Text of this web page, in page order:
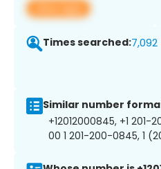
View app
Times searched:7,092
Similar number
+12012000845, +1
00 1 201-200-0845, 1